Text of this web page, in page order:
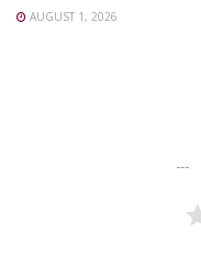
AUGUST 1, 2026